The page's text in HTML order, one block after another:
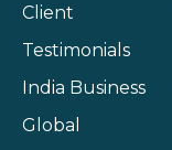
Client
Testimonials
India Business
Global